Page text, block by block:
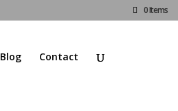
0 Items
Blog Contact